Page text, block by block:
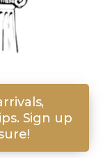
Sign up